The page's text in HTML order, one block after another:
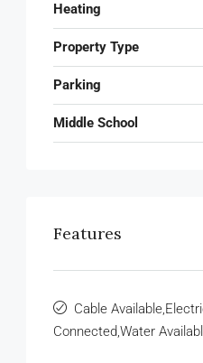
Heating
Property Type
Parking
Middle School
Features
Cable
Connected,Water